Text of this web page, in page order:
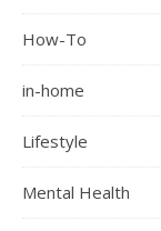
How-To
in-home
Lifestyle
Mental Health